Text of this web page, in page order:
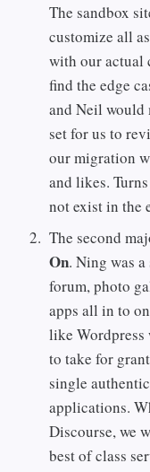
The sandbox
customize all
with our actual
find the edge
and Neil would
set for us to
our migration
and likes.
not exist in the
The second
On. Ning was
forum, photo
apps all in to
like
to take for
single
applications.
Discourse, we
best of class